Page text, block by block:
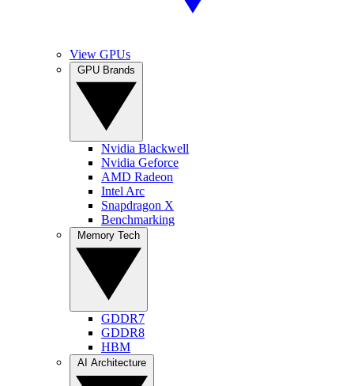
View GPUs
Nvidia Blackwell
Nvidia Geforce
AMD Radeon
Intel Arc
Snapdragon X
Benchmarking
GDDR7
GDDR8
HBM